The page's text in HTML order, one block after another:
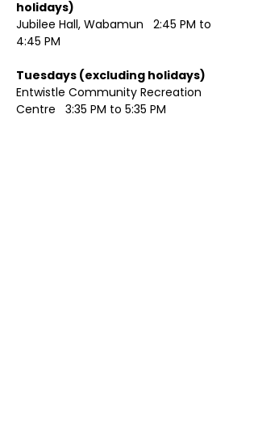
Jubilee Hall, Wabamun   2:45 PM to
4:45 PM
Entwistle Community Recreation
Centre   3:35 PM to 5:35 PM